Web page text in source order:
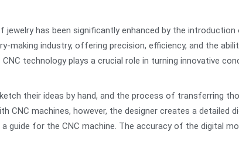
has been significantly enhanced by the
making industry, offering precision, efficiency, and the
technology plays a crucial role in turning innovative
their ideas by hand, and the process of transferring
CNC machines, however, the designer creates a detailed
guide for the CNC machine. The accuracy of the digital